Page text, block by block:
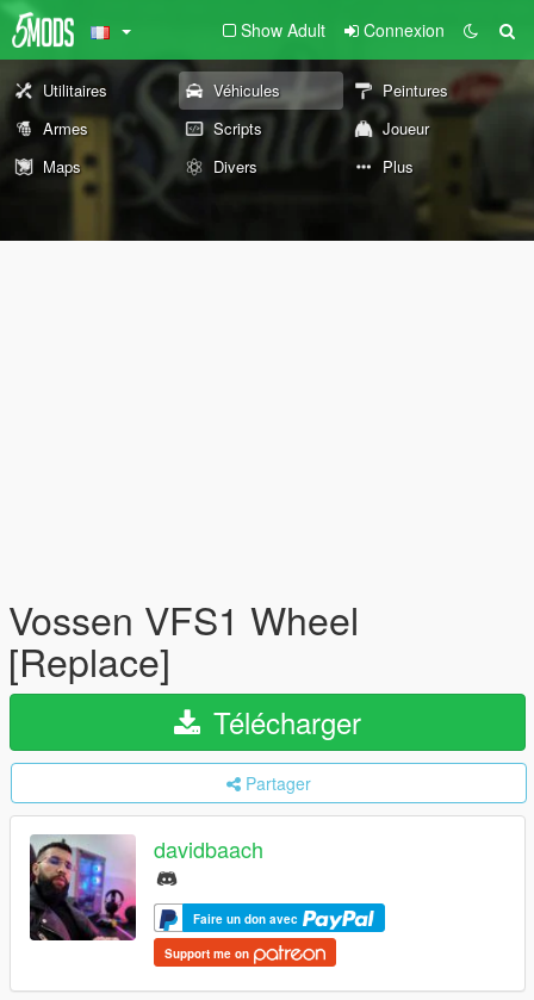
Show Adult Connexion
Utilitaires Véhicules
Peintures
Armes
Scripts
Joueur
Maps
Divers Plus
Vossen VFS1 Wheel
[Replace]
Télécharger
Partager
davidbaach
Faire un don avec
Support me on